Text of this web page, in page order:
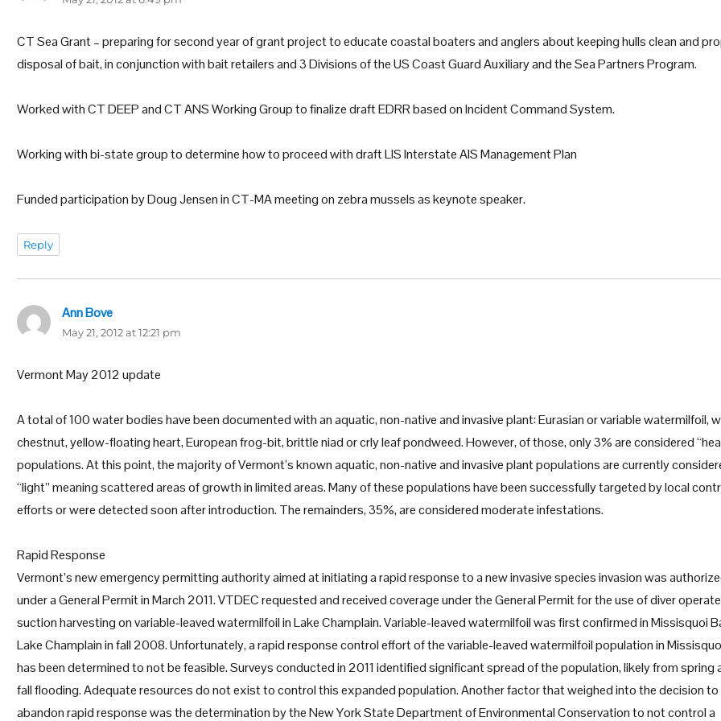
CT Sea Grant – preparing for second year of grant project to educate coastal boaters and anglers about keeping hulls clean and
disposal of bait, in conjunction with bait retailers and 3 Divisions of the US Coast Guard Auxiliary and the Sea Partners Program.
Worked with CT DEEP and CT ANS Working Group to finalize draft EDRR based on Incident Command System.
Working with bi-state group to determine how to proceed with draft LIS Interstate AIS Management Plan
Funded participation by Doug Jensen in CT-MA meeting on zebra mussels as keynote speaker.
Reply
Ann Bove
May 21, 2012 at 12:21 pm
Vermont May 2012 update
A total of 100 water bodies have been documented with an aquatic, non-native and invasive plant: Eurasian or variable watermilfoil,
chestnut, yellow-floating heart, European frog-bit, brittle niad or crly leaf pondweed. However, of those, only 3% are considered
populations. At this point, the majority of Vermont’s known aquatic, non-native and invasive plant populations are currently
“light” meaning scattered areas of growth in limited areas. Many of these populations have been successfully targeted by local
efforts or were detected soon after introduction. The remainders, 35%, are considered moderate infestations.
Rapid Response
Vermont’s new emergency permitting authority aimed at initiating a rapid response to a new invasive species invasion was
under a General Permit in March 2011. VTDEC requested and received coverage under the General Permit for the use of diver
suction harvesting on variable-leaved watermilfoil in Lake Champlain. Variable-leaved watermilfoil was first confirmed in Missisquoi
Lake Champlain in fall 2008. Unfortunately, a rapid response control effort of the variable-leaved watermilfoil population in
has been determined to not be feasible. Surveys conducted in 2011 identified significant spread of the population, likely from spring
fall flooding. Adequate resources do not exist to control this expanded population. Another factor that weighed into the decision to
abandon rapid response was the determination by the New York State Department of Environmental Conservation to not control a